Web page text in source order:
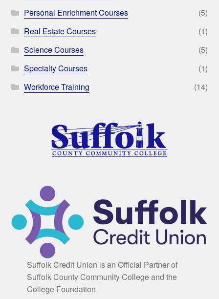
Personal Enrichment Courses
(5)
Real Estate Courses
(1)
Science Courses
(5)
Specialty Courses
(1)
Workforce Training
(14)
Suffolk Credit Union is an Official Partner of
Suffolk County Community College and the
College Foundation